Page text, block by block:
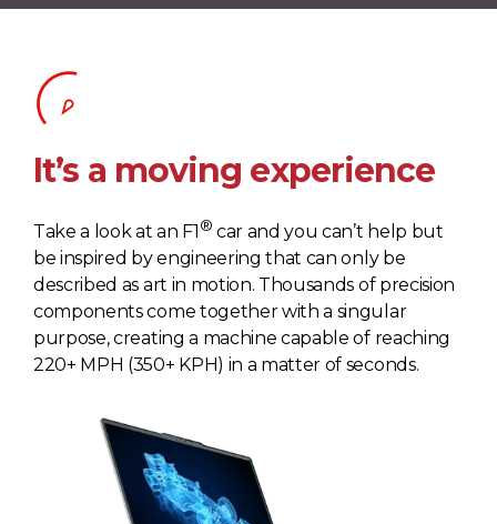
It’s a moving experience
Take a look at an F1® car and you can’t help but
be inspired by engineering that can only be
described as art in motion. Thousands of precision
components come together with a singular
purpose, creating a machine capable of reaching
220+ MPH (350+ KPH) in a matter of seconds.